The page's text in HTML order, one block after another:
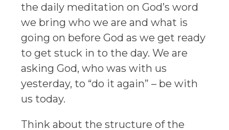
the daily meditation on God’s word
we bring who we are and what is
going on before God as we get ready
to get stuck in to the day. We are
asking God, who was with us
yesterday, to “do it again” – be with
us today.
Think about the structure of the